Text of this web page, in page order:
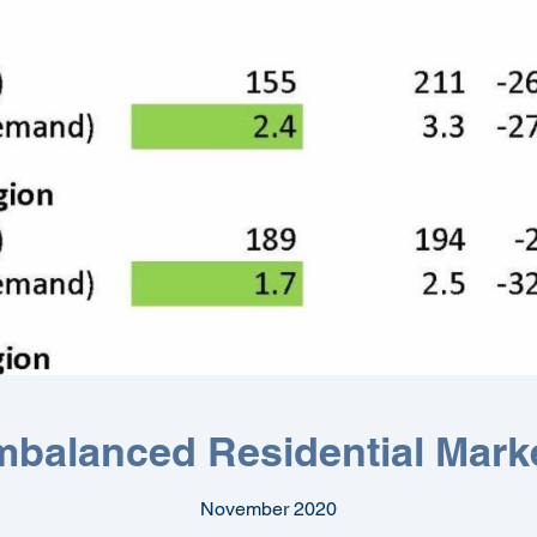
Residential
November 2020